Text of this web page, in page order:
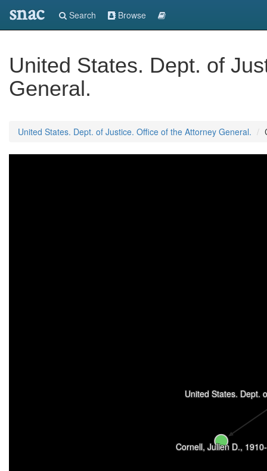
snac Search Browse
United States. Dept. of
General.
United States. Dept. of Justice. Office of the Attorney General.
United States. Dept.
Cornell, Julien D., 1910-